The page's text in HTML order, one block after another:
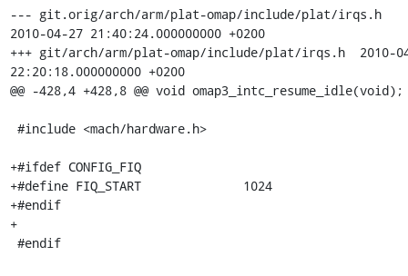
--- git.orig/arch/arm/plat-omap/include/plat/irqs.h
2010-04-27 21:40:24.000000000 +0200
+++ git/arch/arm/plat-omap/include/plat/irqs.h	2010-04-27
22:20:18.000000000 +0200
@@ -428,4 +428,8 @@ void omap3_intc_resume_idle(void);
+#ifdef CONFIG_FIQ
+#define FIQ_START		1024
+#endif
+
#endif